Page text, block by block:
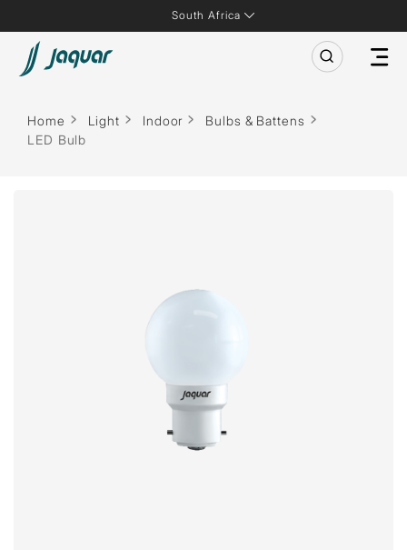
South Africa
Home Light Indoor
Bulbs & Battens
LED Bulb